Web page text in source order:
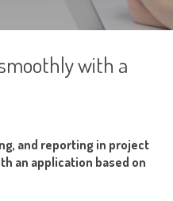
with a
and reporting in project
an application based on